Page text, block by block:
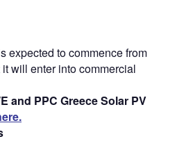
expected to commence from
will enter into commercial
and PPC Greece Solar PV